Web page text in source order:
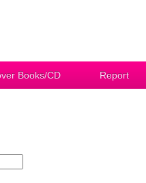
Books/CD Report